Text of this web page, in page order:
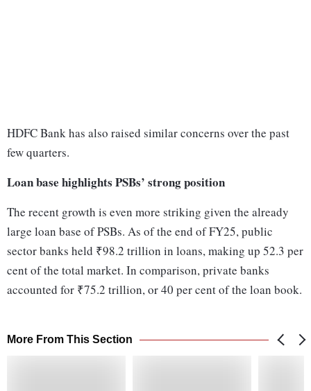
HDFC Bank has also raised similar concerns over the past
few quarters.
Loan base highlights PSBs’ strong position
The recent growth is even more striking given the already
large loan base of PSBs. As of the end of FY25, public
sector banks held ₹98.2 trillion in loans, making up 52.3 per
cent of the total market. In comparison, private banks
accounted for ₹75.2 trillion, or 40 per cent of the loan book.
More From This Section